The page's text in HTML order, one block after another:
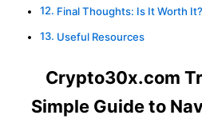
Final Thoughts: Is It Worth It?
Useful Resources
Crypto30x.com
Simple Guide to